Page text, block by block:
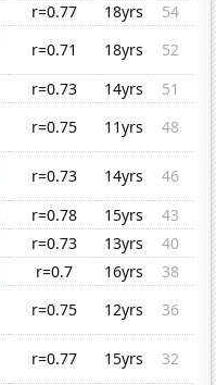
r=0.77 18yrs
54
r=0.71 18yrs
52
r=0.73 14yrs
51
r=0.75 11yrs
48
r=0.73 14yrs
46
r=0.78 15yrs
43
r=0.73 13yrs
40
r=0.7 16yrs
38
r=0.75 12yrs
36
r=0.77 15yrs
32